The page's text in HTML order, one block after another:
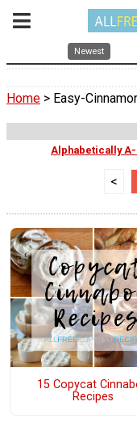
Newest
Home > Easy-
Alphabetically
<
15 Copycat
Recipes